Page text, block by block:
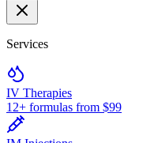
Services
IV Therapies
12+ formulas from $99